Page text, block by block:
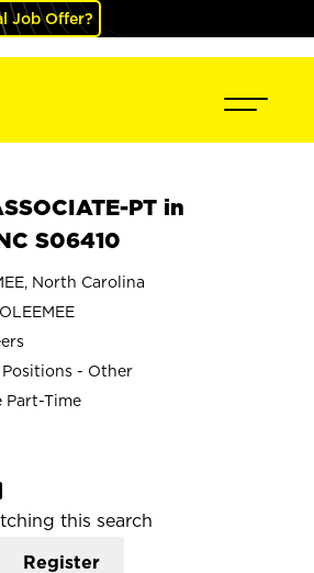
Job Offer?
PT in
S06410
North Carolina
Positions - Other
Part-Time
this search
Register